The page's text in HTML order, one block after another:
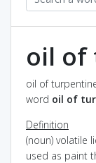
oil of
oil of
word oil of
Definition
(noun) volatile
used as paint